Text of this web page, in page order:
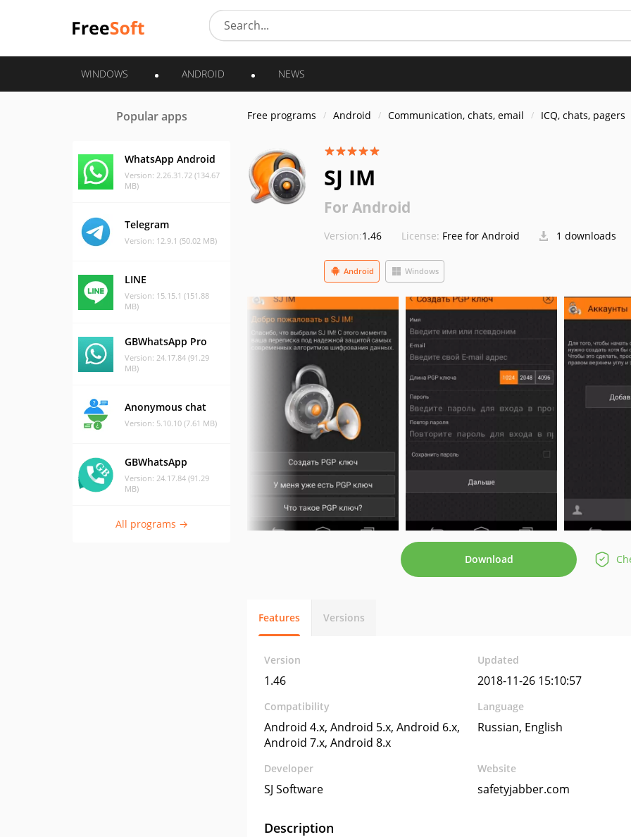
WINDOWS ANDROID NEWS
Popular apps
WhatsApp Android
Version: 2.26.31.72 (134.67
MB)
Telegram
Version: 12.9.1 (50.02 MB)
LINE
Version: 15.15.1 (151.88
MB)
GBWhatsApp Pro
Version: 24.17.84 (91.29
MB)
Anonymous chat
Version: 5.10.10 (7.61 MB)
GBWhatsApp
Version: 24.17.84 (91.29
MB)
All programs →
Free programs Android Communication, chats, email ICQ, chats, pagers
SJ IM
For Android
Version:1.46 License: Free for Android 1 downloads
Android Windows
Download
Features Versions
Version
1.46
Updated
2018-11-26 15:10:57
Compatibility
Android 4.x, Android 5.x, Android 6.x,
Android 7.x, Android 8.x
Language
Russian, English
Developer
SJ Software
Website
safetyjabber.com
Description